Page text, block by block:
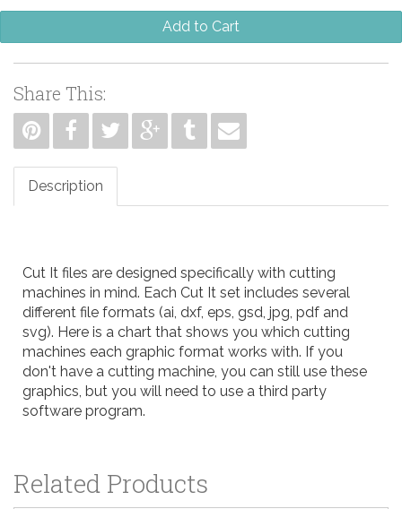
Add to Cart
Share This:
Description
Cut It files are designed specifically with cutting
machines in mind. Each Cut It set includes several
different file formats (ai, dxf, eps, gsd, jpg, pdf and
svg). Here is a chart that shows you which cutting
machines each graphic format works with. If you
don't have a cutting machine, you can still use these
graphics, but you will need to use a third party
software program.
Related Products